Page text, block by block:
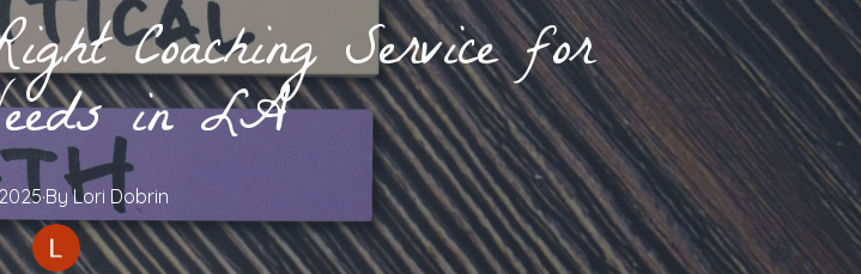
Coaching Service for
in LA
·By Lori Dobrin